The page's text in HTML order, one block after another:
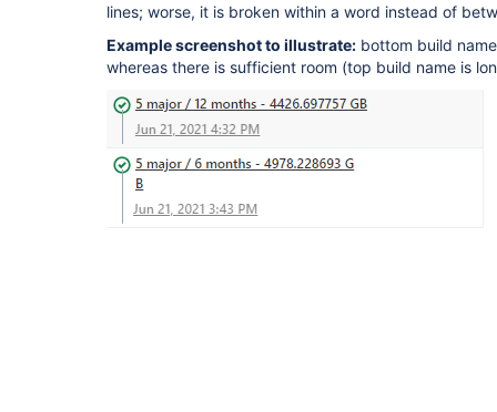
lines; worse, it is broken within a word instead of
Example screenshot to illustrate: bottom build
whereas there is sufficient room (top build name is